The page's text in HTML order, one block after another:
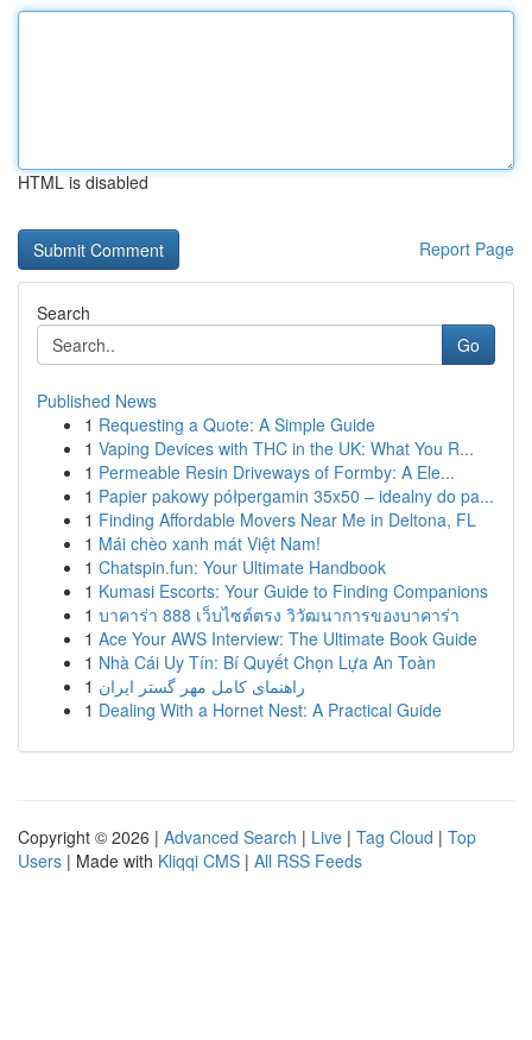
HTML is disabled
Report Page
Search
Go
Published News
1 Requesting a Quote: A Simple Guide
1 Vaping Devices with THC in the UK: What You R...
1 Permeable Resin Driveways of Formby: A Ele...
1 Papier pakowy półpergamin 35x50 – idealny do pa...
1 Finding Affordable Movers Near Me in Deltona, FL
1 Mái chèo xanh mát Việt Nam!
1 Chatspin.fun: Your Ultimate Handbook
1 Kumasi Escorts: Your Guide to Finding Companions
1 บาคาร่า 888 เว็บไซต์ตรง วิวัฒนาการของบาคาร่า
1 Ace Your AWS Interview: The Ultimate Book Guide
1 Nhà Cái Uy Tín: Bí Quyết Chọn Lựa An Toàn
1 راهنمای کامل مهر گستر ایران
1 Dealing With a Hornet Nest: A Practical Guide
Copyright © 2026 | Advanced Search | Live | Tag Cloud | Top
Users | Made with Kliqqi CMS | All RSS Feeds